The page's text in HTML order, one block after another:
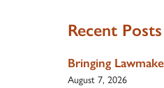
Recent Posts
Bringing
August 7, 2026